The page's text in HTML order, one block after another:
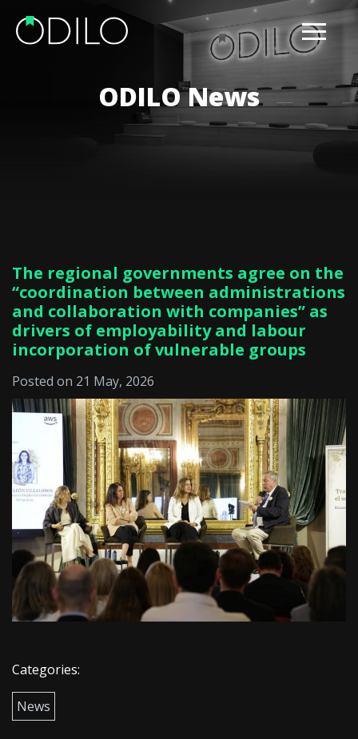
ODILO News
The regional governments agree on the
“coordination between administrations
and collaboration with companies” as
drivers of employability and labour
incorporation of vulnerable groups
Posted on 21 May, 2026
Categories:
News